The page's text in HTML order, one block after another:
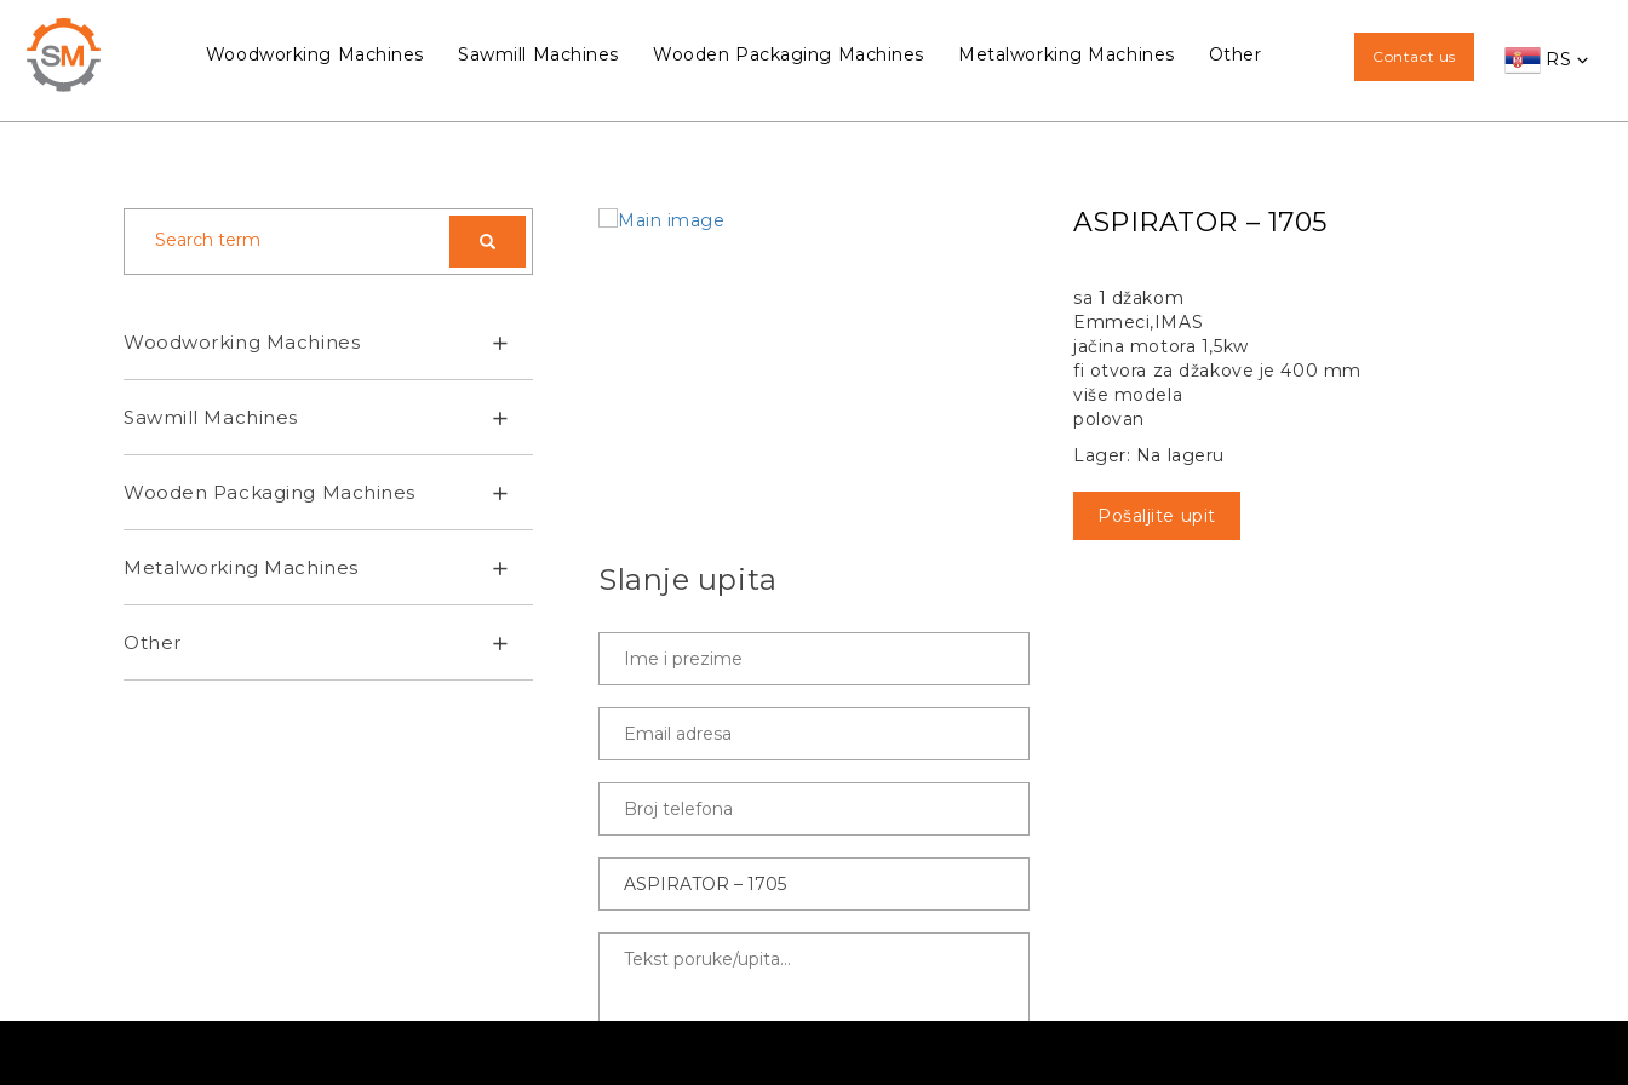
Woodworking Machines Sawmill Machines Wooden Packaging Machines Metalworking Machines Other Contact us RS
Woodworking Machines +
Sawmill Machines +
Wooden Packaging Machines +
Metalworking Machines +
Other +
ASPIRATOR – 1705
sa 1 džakom
Emmeci,IMAS
jačina motora 1,5kw
fi otvora za džakove je 400 mm
više modela
polovan
Lager: Na lageru
Pošaljite upit
Slanje upita